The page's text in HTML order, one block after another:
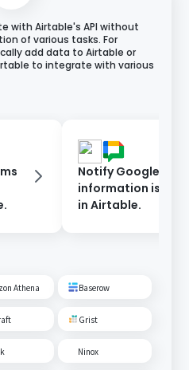
with Airtable's API without
of various tasks. For
add data to Airtable or
to integrate with various
Notify Google
information is
in Airtable.
Athena Baserow
Grist
Ninox